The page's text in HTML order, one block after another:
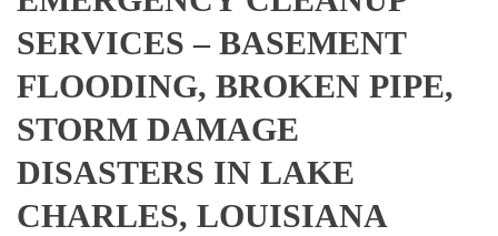
SERVICES – BASEMENT
FLOODING, BROKEN PIPE,
STORM DAMAGE
DISASTERS IN LAKE
CHARLES, LOUISIANA